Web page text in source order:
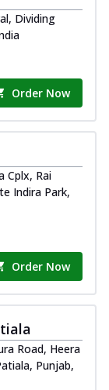
Dividing
Order Now
Cplx, Rai
Indira Park,
Order Now
Road, Heera
Punjab,